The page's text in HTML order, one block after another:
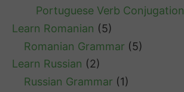
Portuguese Verb Conjugation
Learn Romanian (5)
Romanian Grammar (5)
Learn Russian (2)
Russian Grammar (1)